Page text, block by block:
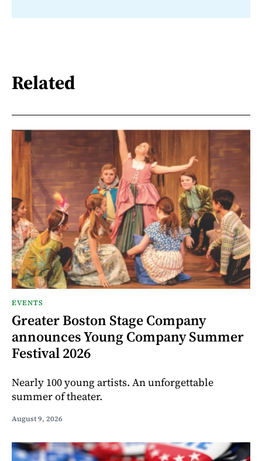
Related
EVENTS
Greater Boston Stage Company
announces Young Company Summer
Festival 2026
Nearly 100 young artists. An unforgettable
summer of theater.
August 9, 2026